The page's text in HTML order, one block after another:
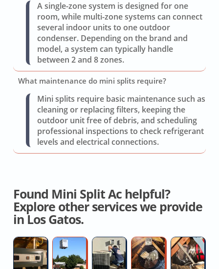
A single-zone system is designed for one
room, while multi-zone systems can connect
several indoor units to one outdoor
condenser. Depending on the brand and
model, a system can typically handle
between 2 and 8 zones.
What maintenance do mini splits require?
Mini splits require basic maintenance such as
cleaning or replacing filters, keeping the
outdoor unit free of debris, and scheduling
professional inspections to check refrigerant
levels and electrical connections.
Found Mini Split Ac helpful?
Explore other services we provide
in Los Gatos.
Heat
Pump
Residential
AC
AC
Blower
Whole
House